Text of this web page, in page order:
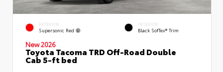
EXTERIOR
Supersonic Red
INTERIOR
Black SofTex® Trim
New 2026
Toyota Tacoma TRD Off-Road Double
Cab 5-ft bed